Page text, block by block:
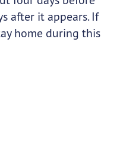
after it appears. If
home during this